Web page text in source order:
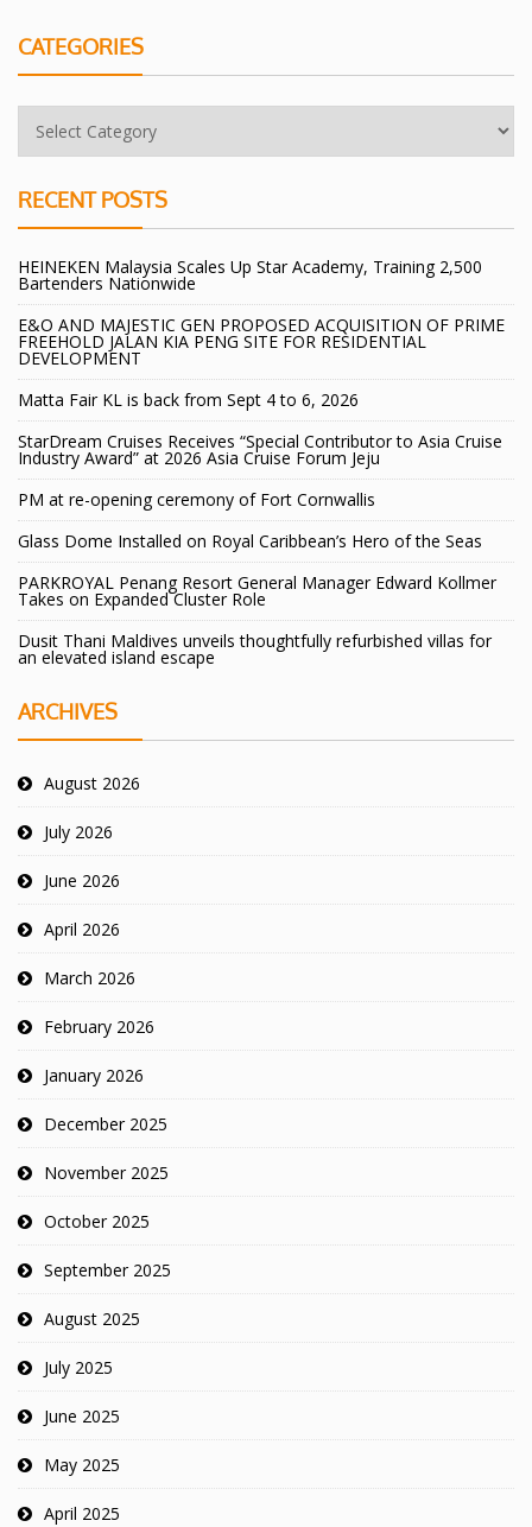
CATEGORIES
RECENT POSTS
HEINEKEN Malaysia Scales Up Star Academy, Training 2,500
Bartenders Nationwide
E&O AND MAJESTIC GEN PROPOSED ACQUISITION OF PRIME
FREEHOLD JALAN KIA PENG SITE FOR RESIDENTIAL
DEVELOPMENT
Matta Fair KL is back from Sept 4 to 6, 2026
StarDream Cruises Receives “Special Contributor to Asia Cruise
Industry Award” at 2026 Asia Cruise Forum Jeju
PM at re-opening ceremony of Fort Cornwallis
Glass Dome Installed on Royal Caribbean’s Hero of the Seas
PARKROYAL Penang Resort General Manager Edward Kollmer
Takes on Expanded Cluster Role
Dusit Thani Maldives unveils thoughtfully refurbished villas for
an elevated island escape
ARCHIVES
August 2026
July 2026
June 2026
April 2026
March 2026
February 2026
January 2026
December 2025
November 2025
October 2025
September 2025
August 2025
July 2025
June 2025
May 2025
April 2025